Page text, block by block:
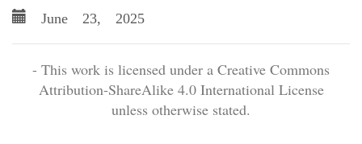
June 23, 2025
- This work is licensed under a Creative Commons
Attribution-ShareAlike 4.0 International License
unless otherwise stated.